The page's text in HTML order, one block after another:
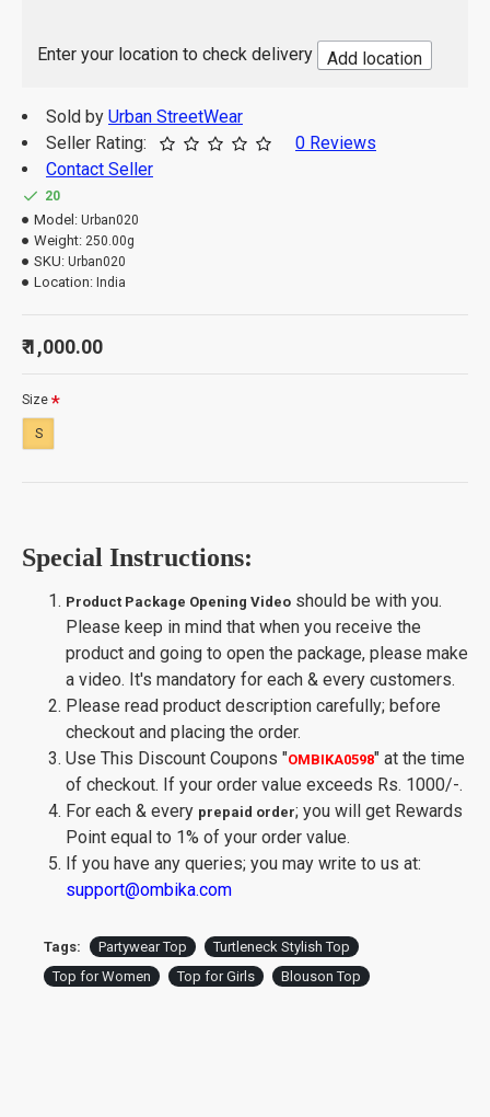
Enter your location to check delivery Add location
Sold by Urban StreetWear
Seller Rating:
0 Reviews
Contact Seller
₹ 1,000.00
20
Model: Urban020
Weight: 250.00g
SKU: Urban020
Location: India
Size
S
Special Instructions:
Product Package Opening Video should be with you.
Please keep in mind that when you receive the
product and going to open the package, please make
a video. It's mandatory for each & every customers.
Please read product description carefully; before
checkout and placing the order.
Use This Discount Coupons "OMBIKA0598" at the time
of checkout. If your order value exceeds Rs. 1000/-.
For each & every prepaid order; you will get Rewards
Point equal to 1% of your order value.
If you have any queries; you may write to us at:
support@ombika.com
Tags: Partywear Top
Turtleneck Stylish Top
Top for Women
Top for Girls Blouson Top